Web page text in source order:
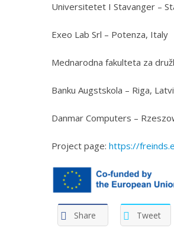
Universitetet I Stavanger –
Exeo Lab Srl – Potenza, Italy
Mednarodna fakulteta za
Banku Augstskola – Riga,
Danmar Computers –
Project page: https://
Share Tweet